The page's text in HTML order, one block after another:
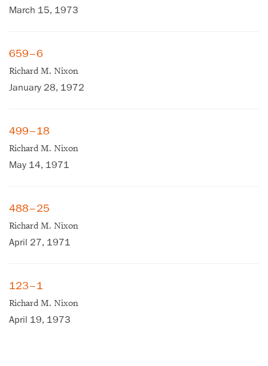
March 15, 1973
659–6
Richard M. Nixon
January 28, 1972
499–18
Richard M. Nixon
May 14, 1971
488–25
Richard M. Nixon
April 27, 1971
123–1
Richard M. Nixon
April 19, 1973
Subscribe to our email list